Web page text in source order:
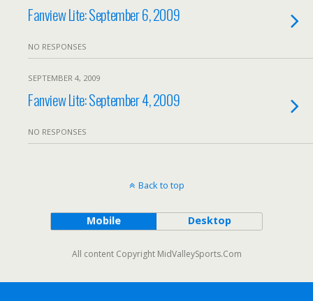
Fanview Lite: September 6, 2009
NO RESPONSES
SEPTEMBER 4, 2009
Fanview Lite: September 4, 2009
NO RESPONSES
Back to top
Mobile Desktop
All content Copyright MidValleySports.Com